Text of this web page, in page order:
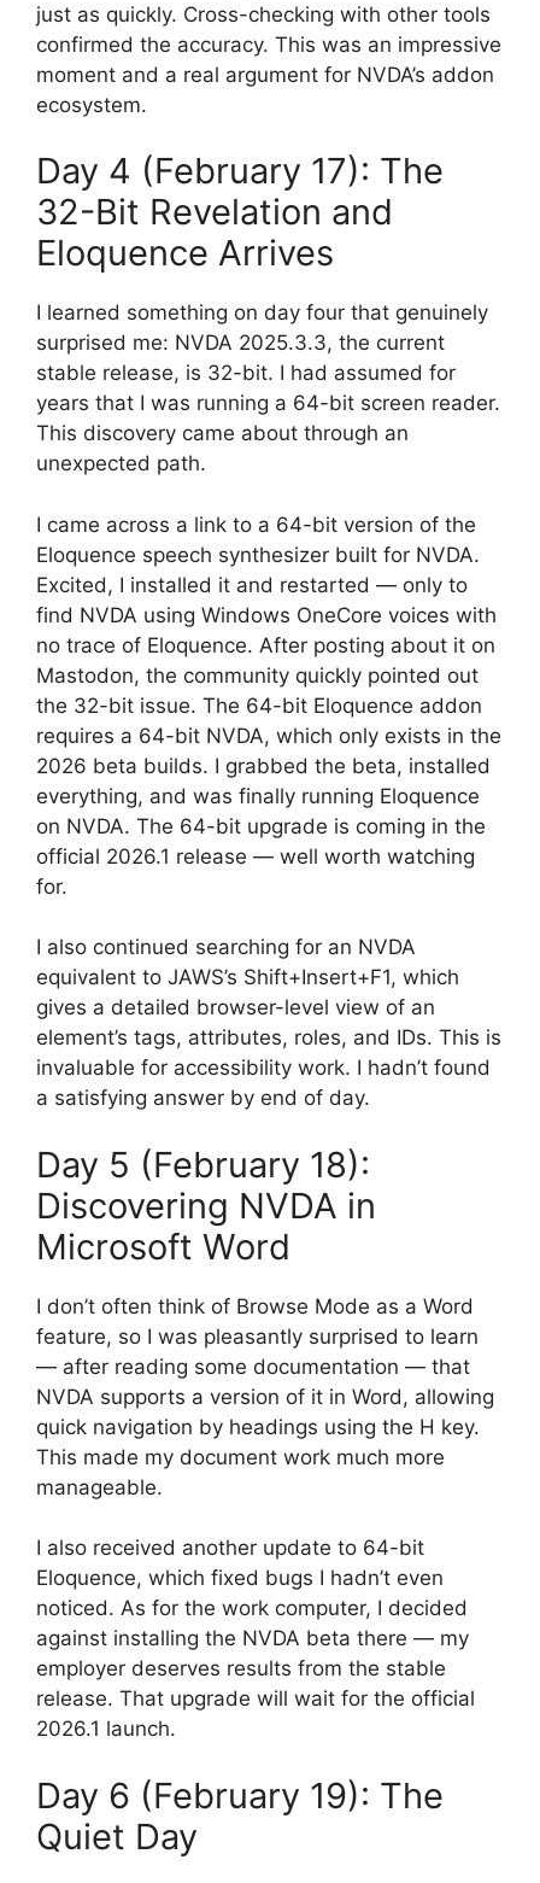
just as quickly. Cross-checking with other tools
confirmed the accuracy. This was an impressive
moment and a real argument for NVDA’s addon
ecosystem.
Day 4 (February 17): The
32-Bit Revelation and
Eloquence Arrives
I learned something on day four that genuinely
surprised me: NVDA 2025.3.3, the current
stable release, is 32-bit. I had assumed for
years that I was running a 64-bit screen reader.
This discovery came about through an
unexpected path.
I came across a link to a 64-bit version of the
Eloquence speech synthesizer built for NVDA.
Excited, I installed it and restarted — only to
find NVDA using Windows OneCore voices with
no trace of Eloquence. After posting about it on
Mastodon, the community quickly pointed out
the 32-bit issue. The 64-bit Eloquence addon
requires a 64-bit NVDA, which only exists in the
2026 beta builds. I grabbed the beta, installed
everything, and was finally running Eloquence
on NVDA. The 64-bit upgrade is coming in the
official 2026.1 release — well worth watching
for.
I also continued searching for an NVDA
equivalent to JAWS’s Shift+Insert+F1, which
gives a detailed browser-level view of an
element’s tags, attributes, roles, and IDs. This is
invaluable for accessibility work. I hadn’t found
a satisfying answer by end of day.
Day 5 (February 18):
Discovering NVDA in
Microsoft Word
I don’t often think of Browse Mode as a Word
feature, so I was pleasantly surprised to learn
— after reading some documentation — that
NVDA supports a version of it in Word, allowing
quick navigation by headings using the H key.
This made my document work much more
manageable.
I also received another update to 64-bit
Eloquence, which fixed bugs I hadn’t even
noticed. As for the work computer, I decided
against installing the NVDA beta there — my
employer deserves results from the stable
release. That upgrade will wait for the official
2026.1 launch.
Day 6 (February 19): The
Quiet Day